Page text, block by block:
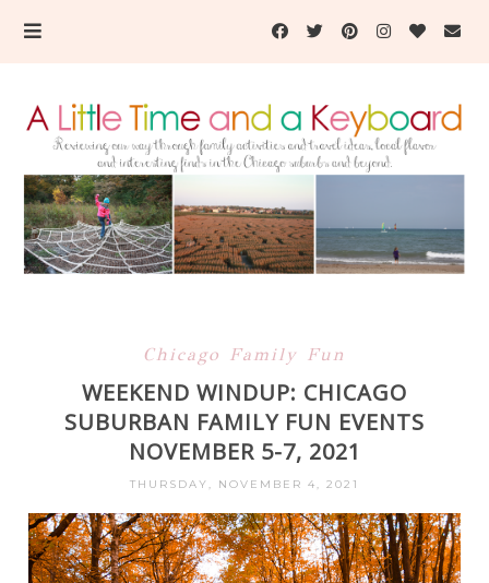
Chicago Family Fun
WEEKEND WINDUP: CHICAGO
SUBURBAN FAMILY FUN EVENTS
NOVEMBER 5-7, 2021
THURSDAY, NOVEMBER 4, 2021